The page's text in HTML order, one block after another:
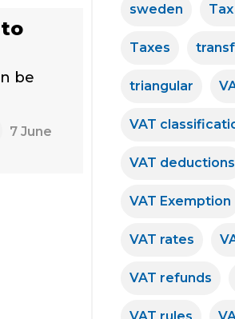
to
be
7 June
sweden
Taxes
triangular
VAT
VAT deductions
VAT Exemption
VAT rates
VAT refunds